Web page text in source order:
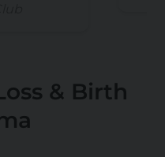
& Birth